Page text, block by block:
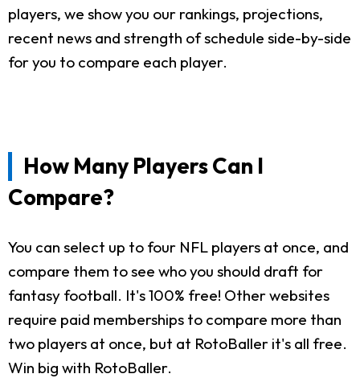
players, we show you our rankings, projections,
recent news and strength of schedule side-by-side
for you to compare each player.
How Many Players Can I
Compare?
You can select up to four NFL players at once, and
compare them to see who you should draft for
fantasy football. It's 100% free! Other websites
require paid memberships to compare more than
two players at once, but at RotoBaller it's all free.
Win big with RotoBaller.